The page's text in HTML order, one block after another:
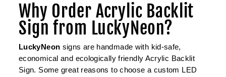
Why Order Acrylic Backlit
Sign from LuckyNeon?
LuckyNeon signs are handmade with kid-safe,
economical and ecologically friendly Acrylic Backlit
Sign. Some great reasons to choose a custom LED